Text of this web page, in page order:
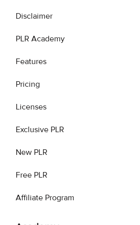
Disclaimer
PLR Academy
Features
Pricing
Licenses
Exclusive PLR
New PLR
Free PLR
Affiliate Program